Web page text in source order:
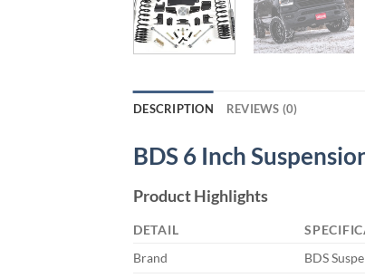
DESCRIPTION REVIEWS (0)
BDS 6 Inch
Product Highlights
DETAIL
Brand
BDS